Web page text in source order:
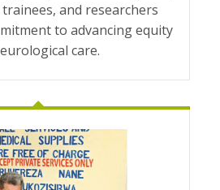
and researchers
to advancing equity
care.